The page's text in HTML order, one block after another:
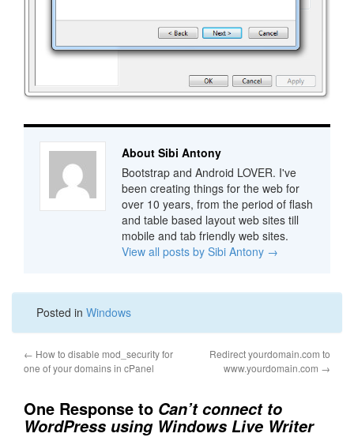
About Sibi Antony
Bootstrap and Android LOVER. I've
been creating things for the web for
over 10 years, from the period of flash
and table based layout web sites till
mobile and tab friendly web sites.
View all posts by Sibi Antony →
Posted in Windows
← How to disable mod_security for
one of your domains in cPanel
Redirect yourdomain.com to
www.yourdomain.com →
One Response to Can’t connect to
WordPress using Windows Live Writer